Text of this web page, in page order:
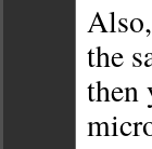
the
then